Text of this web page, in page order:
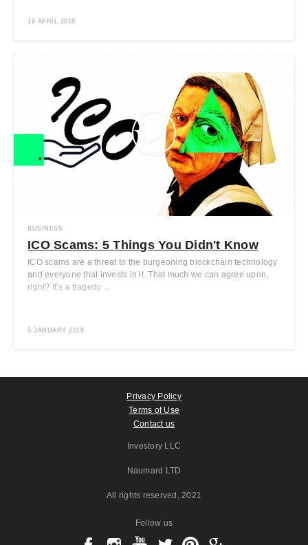
19 APRIL 2018
BUSINESS
ICO Scams: 5 Things You Didn't Know
ICO scams are a threat to the burgeoning blockchain technology
and everyone that invests in it. That much we can agree upon,
right? It's a tragedy ...
5 JANUARY 2018
Privacy Policy
Terms of Use
Contact us
Investory LLC
Naumard LTD
All rights reserved , 2021
Follow us